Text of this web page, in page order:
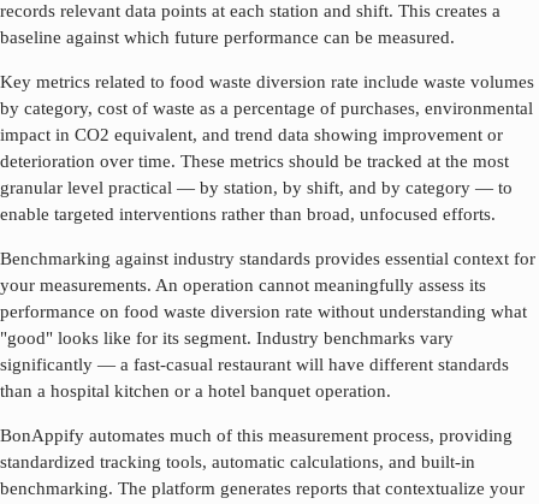
records relevant data points at each station and shift. This creates a
baseline against which future performance can be measured.
Key metrics related to food waste diversion rate include waste volumes
by category, cost of waste as a percentage of purchases, environmental
impact in CO2 equivalent, and trend data showing improvement or
deterioration over time. These metrics should be tracked at the most
granular level practical — by station, by shift, and by category — to
enable targeted interventions rather than broad, unfocused efforts.
Benchmarking against industry standards provides essential context for
your measurements. An operation cannot meaningfully assess its
performance on food waste diversion rate without understanding what
"good" looks like for its segment. Industry benchmarks vary
significantly — a fast-casual restaurant will have different standards
than a hospital kitchen or a hotel banquet operation.
BonAppify automates much of this measurement process, providing
standardized tracking tools, automatic calculations, and built-in
benchmarking. The platform generates reports that contextualize your